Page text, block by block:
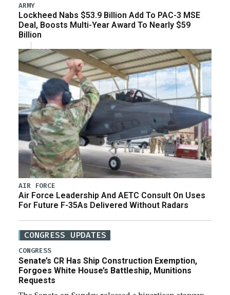
ARMY
Lockheed Nabs $53.9 Billion Add To PAC-3 MSE
Deal, Boosts Multi-Year Award To Nearly $59
Billion
AIR FORCE
Air Force Leadership And AETC Consult On Uses
For Future F-35As Delivered Without Radars
CONGRESS UPDATES
CONGRESS
Senate’s CR Has Ship Construction Exemption,
Forgoes White House’s Battleship, Munitions
Requests